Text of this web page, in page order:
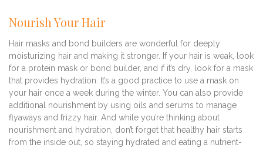
Nourish Your Hair
Hair masks and bond builders are wonderful for deeply
moisturizing hair and making it stronger. If your hair is weak, look
for a protein mask or bond builder, and if it’s dry, look for a mask
that provides hydration. It’s a good practice to use a mask on
your hair once a week during the winter. You can also provide
additional nourishment by using oils and serums to manage
flyaways and frizzy hair. And while you’re thinking about
nourishment and hydration, don’t forget that healthy hair starts
from the inside out, so staying hydrated and eating a nutrient-